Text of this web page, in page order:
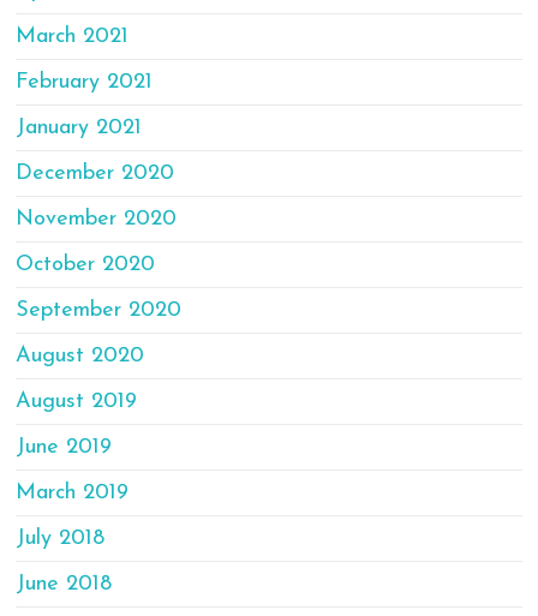
March 2021
February 2021
January 2021
December 2020
November 2020
October 2020
September 2020
August 2020
August 2019
June 2019
March 2019
July 2018
June 2018